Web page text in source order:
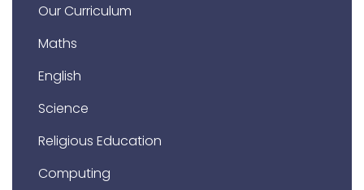
Our Curriculum
Maths
English
Science
Religious Education
Computing